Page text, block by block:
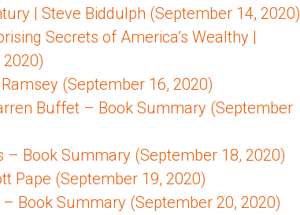
| Steve Biddulph (September 14, 2020)
Secrets of America’s Wealthy |
(September 16, 2020)
Buffet – Book Summary (September
– Book Summary (September 18, 2020)
Pape (September 19, 2020)
Book Summary (September 20, 2020)